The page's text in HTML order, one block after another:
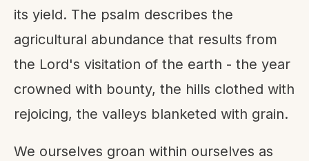
its yield. The psalm describes the
agricultural abundance that results from
the Lord's visitation of the earth - the year
crowned with bounty, the hills clothed with
rejoicing, the valleys blanketed with grain.
We ourselves groan within ourselves as